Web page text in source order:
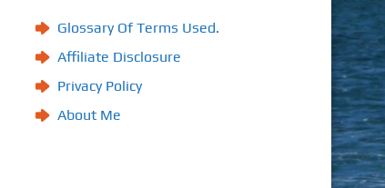
Glossary Of Terms Used.
Affiliate Disclosure
Privacy Policy
About Me